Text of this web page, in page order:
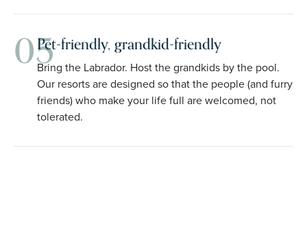
05Pet-friendly, grandkid-friendly
Bring the Labrador. Host the grandkids by the pool.
Our resorts are designed so that the people (and furry
friends) who make your life full are welcomed, not
tolerated.